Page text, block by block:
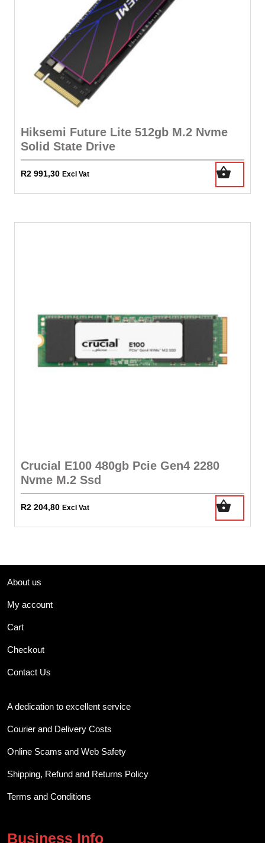
Hiksemi Future Lite 512gb M.2 Nvme
Solid State Drive
R2 991,30 Excl Vat
Crucial E100 480gb Pcie Gen4 2280
Nvme M.2 Ssd
R2 204,80 Excl Vat
About us
My account
Cart
Checkout
Contact Us
A dedication to excellent service
Courier and Delivery Costs
Online Scams and Web Safety
Shipping, Refund and Returns Policy
Terms and Conditions
Business Info